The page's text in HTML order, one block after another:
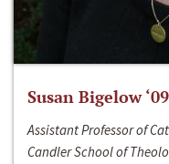
Susan Bigelow ‘09
Assistant Professor of
Candler School of